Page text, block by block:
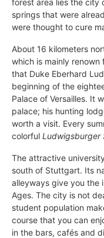
springs that were
were thought to cure
About 16 kilometers
which is mainly
that Duke Eberhard
beginning of the
Palace of Versailles. It
palace; his hunting
worth a visit. Every
colorful Ludwigsburger
The attractive
south of Stuttgart. Its
alleyways give you the
Ages. The city is not
student population
course that you can
in the bars, cafés and